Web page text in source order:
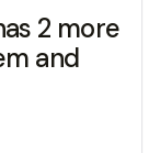
2 more
and